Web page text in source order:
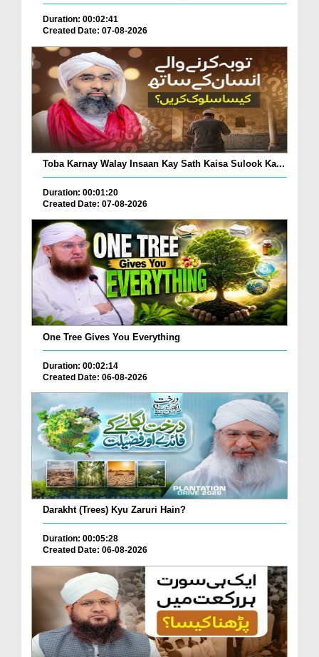
Duration: 00:02:41
Created Date: 07-08-2026
Toba Karnay Walay Insaan Kay Sath Kaisa Sulook Ka...
Duration: 00:01:20
Created Date: 07-08-2026
One Tree Gives You Everything
Duration: 00:02:14
Created Date: 06-08-2026
Darakht (Trees) Kyu Zaruri Hain?
Duration: 00:05:28
Created Date: 06-08-2026